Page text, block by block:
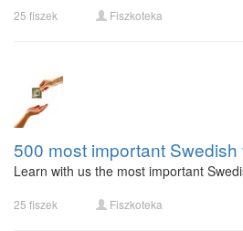
25 fiszek Fiszkoteka
500 most important
Learn with us the most important
25 fiszek Fiszkoteka